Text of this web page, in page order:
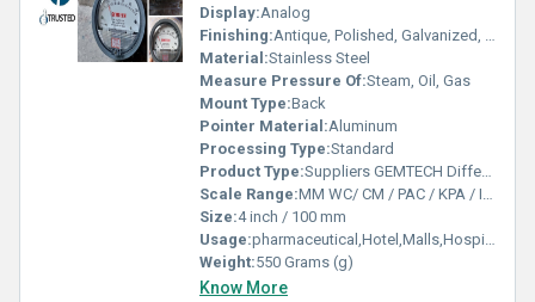
Display:Analog
Finishing:Antique, Polished, Galvanized, Matte
Material:Stainless Steel
Measure Pressure Of:Steam, Oil, Gas
Mount Type:Back
Pointer Material:Aluminum
Processing Type:Standard
Product Type:Suppliers GEMTECH Differential Pressure Gauges by Palavakkam Chennai
Scale Range:MM WC/ CM / PAC / KPA / INCH
Size:4 inch / 100 mm
Usage:pharmaceutical,Hotel,Malls,Hospital,OT,POWER PLANT,CEMENT PLANT,STEEL PLANT,FERTILIZER,TEXTILE,Pharmaceutical Manufacture,Food And Beverages Industry,Pulp And Paper Industry,Textile Industry
Weight:550 Grams (g)
Know More